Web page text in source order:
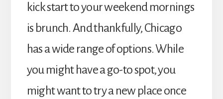
kick start to your weekend mornings
is brunch. And thankfully, Chicago
has a wide range of options. While
you might have a go-to spot, you
might want to try a new place once